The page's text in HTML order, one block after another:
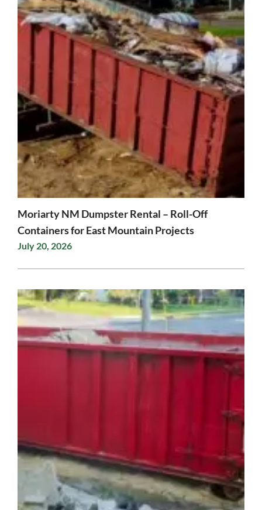
Moriarty NM Dumpster Rental – Roll-Off
Containers for East Mountain Projects
July 20, 2026